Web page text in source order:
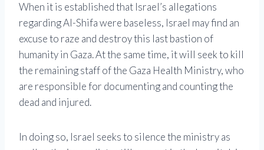
When it is established that Israel’s allegations
regarding Al-Shifa were baseless, Israel may find an
excuse to raze and destroy this last bastion of
humanity in Gaza. At the same time, it will seek to kill
the remaining staff of the Gaza Health Ministry, who
are responsible for documenting and counting the
dead and injured.
In doing so, Israel seeks to silence the ministry as